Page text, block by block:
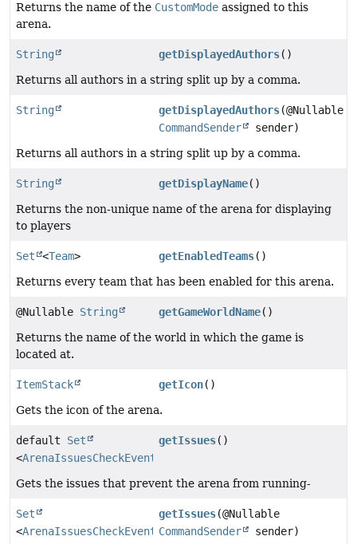
Returns the name of the CustomMode assigned to this
arena.
String getDisplayedAuthors()
Returns all authors in a string split up by a comma.
String getDisplayedAuthors(@Nullable
CommandSender
sender)
Returns all authors in a string split up by a comma.
String getDisplayName()
Returns the non-unique name of the arena for displaying
to players
Set <Team> getEnabledTeams()
Returns every team that has been enabled for this arena.
@Nullable String getGameWorldName()
Returns the name of the world in which the game is
located at.
ItemStack getIcon()
Gets the icon of the arena.
default Set
<ArenaIssuesCheckEvent.Issue
getIssues()
Gets the issues that prevent the arena from running-
Set
<ArenaIssuesCheckEvent.Issue>
getIssues(@Nullable
CommandSender
sender)